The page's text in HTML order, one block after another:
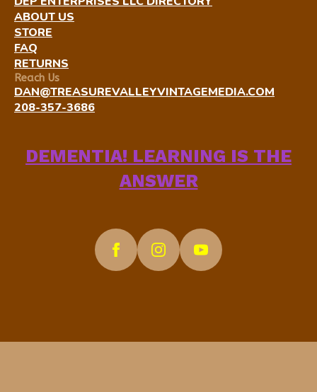
ABOUT US
STORE
FAQ
RETURNS
Reach Us
DAN@TREASUREVALLEYVINTAGEMEDIA.COM
208-357-3686
DEMENTIA! LEARNING IS THE
ANSWER